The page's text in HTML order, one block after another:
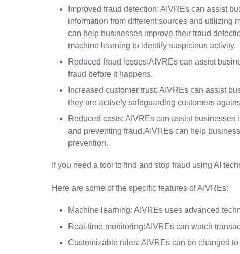
Improved fraud detection: AIVREs can assist
information from different sources and utilizing
can help businesses improve their fraud
machine learning to identify suspicious activity.
Reduced fraud losses:AIVREs can assist
fraud before it happens.
Increased customer trust: AIVREs can assist
they are actively safeguarding customers
Reduced costs: AIVREs can assist
and preventing fraud.AIVREs can help
prevention.
If you need a tool to find and stop fraud using AI
Here are some of the specific features of AIVREs:
Machine learning: AIVREs uses advanced
Real-time monitoring:AIVREs can watch
Customizable rules: AIVREs can be changed